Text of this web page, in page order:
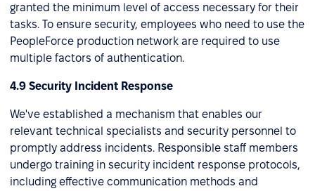
granted the minimum level of access necessary for their
tasks. To ensure security, employees who need to use the
PeopleForce production network are required to use
multiple factors of authentication.
4.9 Security Incident Response
We've established a mechanism that enables our
relevant technical specialists and security personnel to
promptly address incidents. Responsible staff members
undergo training in security incident response protocols,
including effective communication methods and